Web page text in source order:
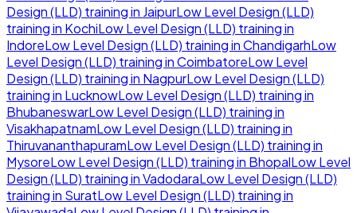
Design (LLD) training in JaipurLow Level Design (LLD)
training in KochiLow Level Design (LLD) training in
IndoreLow Level Design (LLD) training inChandigarhLow
Level Design (LLD) training inCoimbatoreLow Level
Design (LLD) training in NagpurLow Level Design (LLD)
training in LucknowLow Level Design (LLD) training in
BhubaneswarLow Level Design (LLD) training in
VisakhapatnamLow Level Design (LLD) training in
ThiruvananthapuramLow Level Design (LLD) training in
MysoreLow Level Design (LLD) training in BhopalLow Level
Design (LLD) training inVadodaraLow Level Design (LLD)
training in SuratLow Level Design (LLD) training in